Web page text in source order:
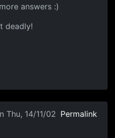
answers :)
deadly!
Thu, 14/11/02 Permalink